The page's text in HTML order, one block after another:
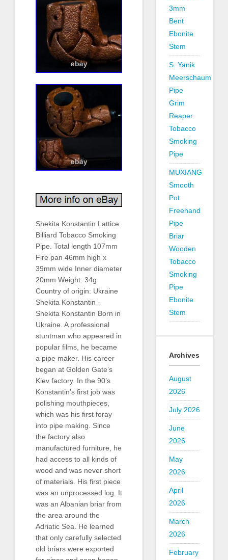
Shekita Konstantin Lattice
Billiard Tobacco Smoking
Pipe. Total length 107mm
Fire pan 46mm high x
39mm wide Inner diameter
20mm Weight: 34g
Country of origin: Ukraine
Shekita Konstantin -
Shekita Konstantin Born in
Ukraine. A professional
stuntman who appeared in
popular films, he became
a pipe maker. His career
began at Golden Gate’s
Kiev factory. In the 90’s
Konstantin’s first job was
polishing mouthpieces,
which was his first foray
into pipe making. Since
the factory also
manufactured furniture, he
had access to all kinds of
wood and was never short
of materials. His first piece
was an unprocessed log. It
was an Albanian briar from
the area around the
Adriatic Sea. He learned
that only carefully selected
old briars were exported
3mm
Bent
Ebonite
Stem
S. Yanik
Meerschaum
Pipe
Grim
Reaper
Tobacco
Smoking
Pipe
MUXIANG
Smooth
Pot
Freehand
Pipe
Briar
Wooden
Tobacco
Smoking
Pipe
Ebonite
Stem
Archives
August
2026
July 2026
June
2026
May
2026
April
2026
March
2026
February